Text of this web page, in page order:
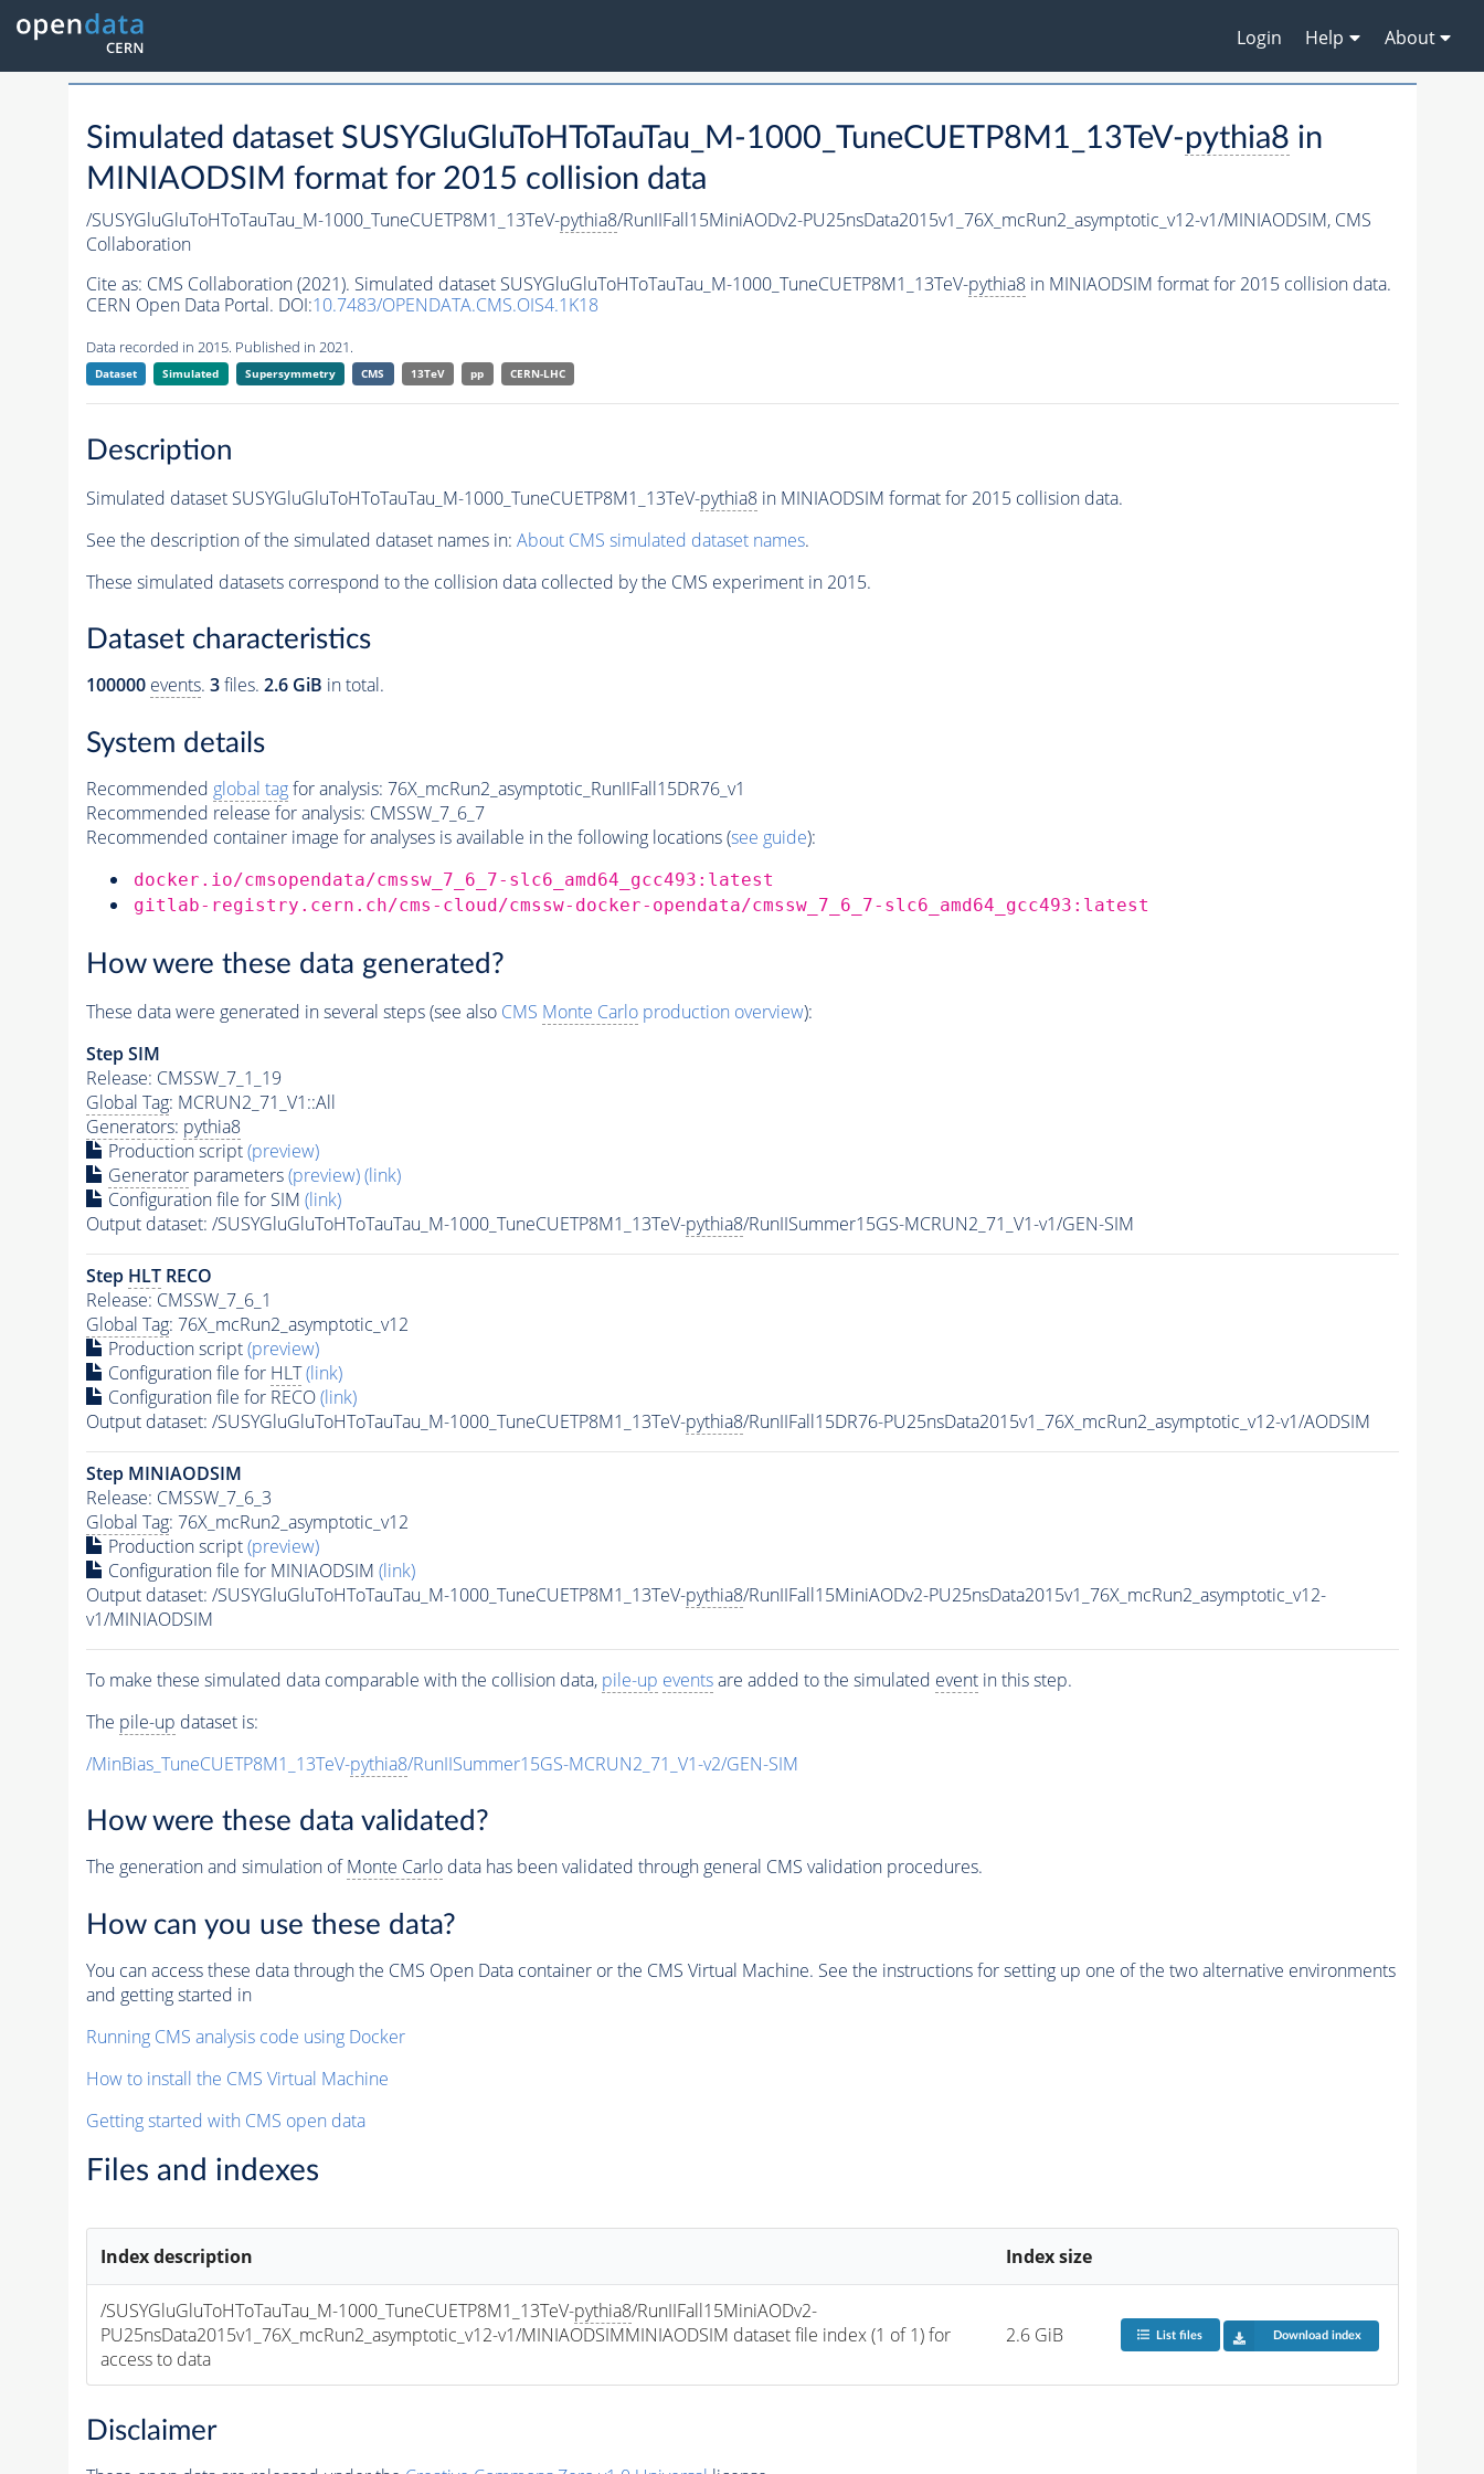
Login Help About
Simulated dataset SUSYGluGluToHToTauTau_M-1000_TuneCUETP8M1_13TeV-pythia8 in
MINIAODSIM format for 2015 collision data
/SUSYGluGluToHToTauTau_M-1000_TuneCUETP8M1_13TeV-pythia8/RunIIFall15MiniAODv2-PU25nsData2015v1_76X_mcRun2_asymptotic_v12-v1/MINIAODSIM, CMS
Collaboration
Cite as: CMS Collaboration (2021). Simulated dataset SUSYGluGluToHToTauTau_M-1000_TuneCUETP8M1_13TeV-pythia8in MINIAODSIM format for 2015 collision data.
CERN Open Data Portal. DOI:10.7483/OPENDATA.CMS.OIS4.1K18
Data recorded in 2015. Published in 2021.
Dataset Simulated Supersymmetry CMS 13TeV pp CERN-LHC
Description
Simulated dataset SUSYGluGluToHToTauTau_M-1000_TuneCUETP8M1_13TeV-pythia8in MINIAODSIM format for 2015 collision data.
See the description of the simulated dataset names in: About CMS simulated dataset names.
These simulated datasets correspond to the collision data collected by the CMS experiment in 2015.
Dataset characteristics
100000 events. 3files. 2.6 GiB in total.
System details
Recommended global tagfor analysis: 76X_mcRun2_asymptotic_RunIIFall15DR76_v1
Recommended release for analysis: CMSSW_7_6_7
Recommended container image for analyses is available in the following locations (see guide):
docker.io/cmsopendata/cmssw_7_6_7-slc6_amd64_gcc493:latest
gitlab-registry.cern.ch/cms-cloud/cmssw-docker-opendata/cmssw_7_6_7-slc6_amd64_gcc493:latest
How were these data generated?
These data were generated in several steps (see also CMS Monte Carloproduction overview):
Step SIM
Release: CMSSW_7_1_19
Global Tag: MCRUN2_71_V1::All
Generators: pythia8
Production script(preview)
Generatorparameters(preview)(link)
Configuration file for SIM (link)
Output dataset: /SUSYGluGluToHToTauTau_M-1000_TuneCUETP8M1_13TeV-pythia8/RunIISummer15GS-MCRUN2_71_V1-v1/GEN-SIM
Step HLTRECO
Release: CMSSW_7_6_1
Global Tag: 76X_mcRun2_asymptotic_v12
Production script(preview)
Configuration file for HLT (link)
Configuration file for RECO(link)
Output dataset: /SUSYGluGluToHToTauTau_M-1000_TuneCUETP8M1_13TeV-pythia8/RunIIFall15DR76-PU25nsData2015v1_76X_mcRun2_asymptotic_v12-v1/AODSIM
Step MINIAODSIM
Release: CMSSW_7_6_3
Global Tag: 76X_mcRun2_asymptotic_v12
Production script(preview)
Configuration file for MINIAODSIM (link)
Output dataset: /SUSYGluGluToHToTauTau_M-1000_TuneCUETP8M1_13TeV-pythia8/RunIIFall15MiniAODv2-PU25nsData2015v1_76X_mcRun2_asymptotic_v12-
v1/MINIAODSIM
To make these simulated data comparable with the collision data, pile-up eventsare added to the simulated eventin this step.
The pile-up dataset is:
/MinBias_TuneCUETP8M1_13TeV-pythia8/RunIISummer15GS-MCRUN2_71_V1-v2/GEN-SIM
How were these data validated?
The generation and simulation ofMonte Carlodata has been validated through general CMS validation procedures.
How can you use these data?
You can access these data through the CMS Open Data container or the CMS Virtual Machine. See the instructions for setting up one of the two alternative environments
and getting started in
Running CMS analysis code using Docker
How to install the CMS Virtual Machine
Getting started with CMS open data
Files and indexes
Index description Index size
/SUSYGluGluToHToTauTau_M-1000_TuneCUETP8M1_13TeV-pythia8/RunIIFall15MiniAODv2-
PU25nsData2015v1_76X_mcRun2_asymptotic_v12-v1/MINIAODSIMMINIAODSIM dataset file index (1 of 1) for
access to data
2.6 GiB List files Download index
Disclaimer